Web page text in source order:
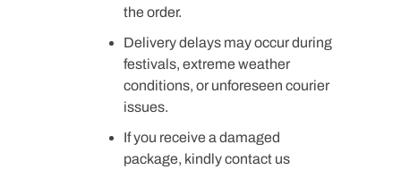
the order.
Delivery delays may occur during
festivals, extreme weather
conditions, or unforeseen courier
issues.
If you receive a damaged
package, kindly contact us